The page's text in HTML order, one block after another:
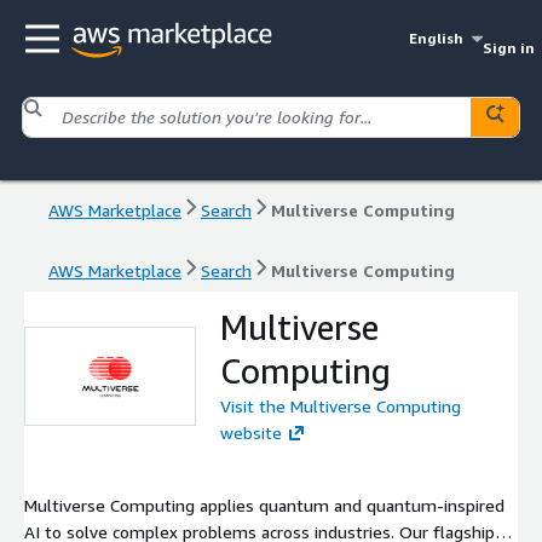
English
Sign in
AWS Marketplace Search Multiverse Computing
AWS Marketplace Search Multiverse Computing
Multiverse
Computing
Visit the Multiverse Computing
website
Multiverse Computing applies quantum and quantum-inspired
AI to solve complex problems across industries. Our flagship